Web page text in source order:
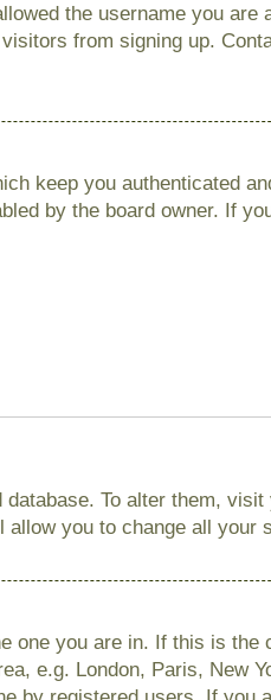
the username you are
from signing up.
keep you authenticated
by the board owner. If
To alter them,
you to change all your
one you are in. If this is the
e.g. London, Paris, New